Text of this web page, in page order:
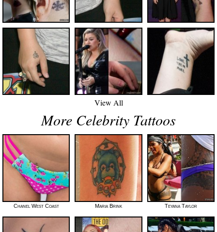
View All
More Celebrity Tattoos
Chanel West Coast Maria Brink Teyana Taylor